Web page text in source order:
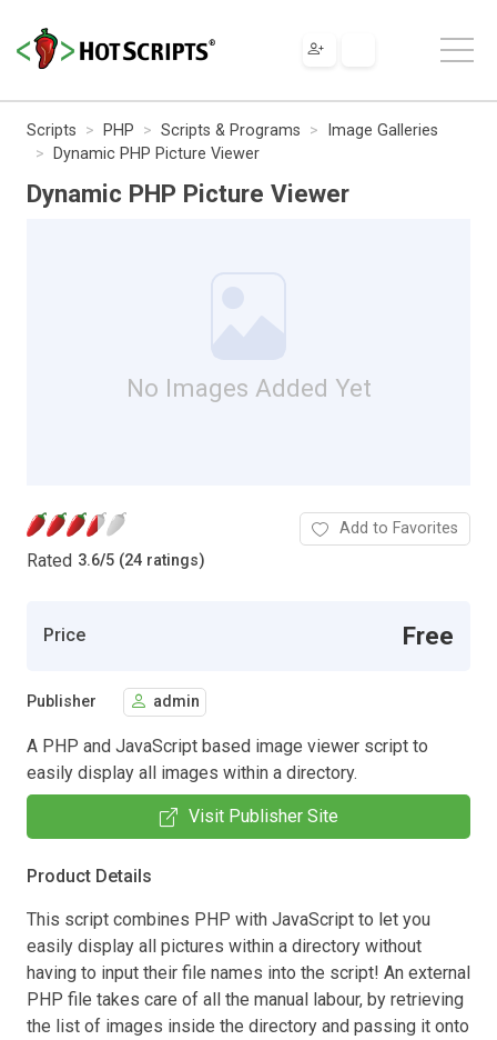
Scripts PHP Scripts & Programs
Image Galleries
Dynamic PHP Picture Viewer
Dynamic PHP Picture Viewer
No Images Added Yet
Rated 3.6/5 (24 ratings)
Add to Favorites
Price Free
Publisher admin
A PHP and JavaScript based image viewer script to
easily display all images within a directory.
Visit Publisher Site
Product Details
This script combines PHP with JavaScript to let you
easily display all pictures within a directory without
having to input their file names into the script! An external
PHP file takes care of all the manual labour, by retrieving
the list of images inside the directory and passing it onto